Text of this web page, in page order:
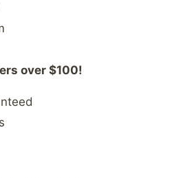
over $100!